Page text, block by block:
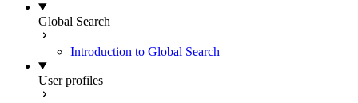
Global Search
Introduction to Global Search
User profiles